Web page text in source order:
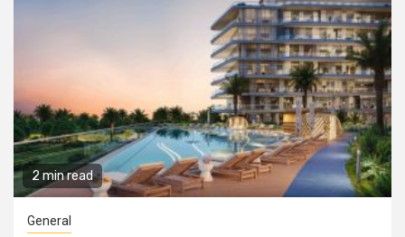
2 min read
General